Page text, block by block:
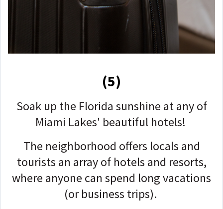
(5)
Soak up the Florida sunshine at any of
Miami Lakes' beautiful hotels!
The neighborhood offers locals and
tourists an array of hotels and resorts,
where anyone can spend long vacations
(or business trips).